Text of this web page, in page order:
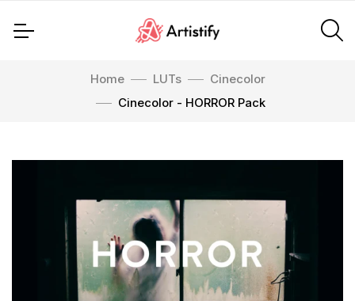
Home LUTs
Cinecolor
Cinecolor - HORROR Pack